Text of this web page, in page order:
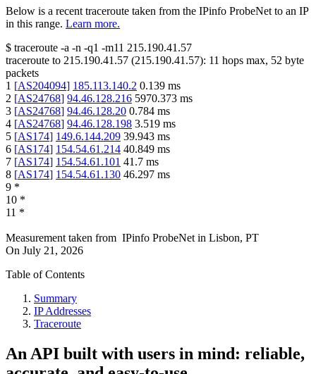
Below is a recent traceroute taken from the IPinfo ProbeNet to an IP
in this range. Learn more.
$ traceroute -a -n -q1 -m11 215.190.41.57
traceroute to 215.190.41.57 (215.190.41.57): 11 hops max, 52 byte
packets
1 [AS204094] 185.113.140.2 0.139 ms
2 [AS24768] 94.46.128.216 5970.373 ms
3 [AS24768] 94.46.128.20 0.784 ms
4 [AS24768] 94.46.128.198 3.519 ms
5 [AS174] 149.6.144.209 39.943 ms
6 [AS174] 154.54.61.214 40.849 ms
7 [AS174] 154.54.61.101 41.7 ms
8 [AS174] 154.54.61.130 46.297 ms
9 *
10 *
11 *
Measurement taken from IPinfo ProbeNet in Lisbon, PT
On July 21, 2026
Table of Contents
Summary
IP Addresses
Traceroute
An API built with users in mind: reliable,